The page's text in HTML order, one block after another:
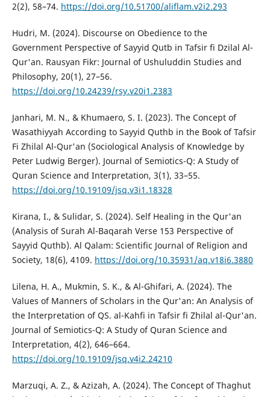
2(2), 58–74. https://doi.org/10.51700/aliflam.v2i2.293
Hudri, M. (2024). Discourse on Obedience to the
Government Perspective of Sayyid Qutb in Tafsir fi Dzilal Al-
Qur'an. Rausyan Fikr: Journal of Ushuluddin Studies and
Philosophy, 20(1), 27–56.
https://doi.org/10.24239/rsy.v20i1.2383
Janhari, M. N., & Khumaero, S. I. (2023). The Concept of
Wasathiyyah According to Sayyid Quthb in the Book of Tafsir
Fi Zhilal Al-Qur'an (Sociological Analysis of Knowledge by
Peter Ludwig Berger). Journal of Semiotics-Q: A Study of
Quran Science and Interpretation, 3(1), 33–55.
https://doi.org/10.19109/jsq.v3i1.18328
Kirana, I., & Sulidar, S. (2024). Self Healing in the Qur'an
(Analysis of Surah Al-Baqarah Verse 153 Perspective of
Sayyid Quthb). Al Qalam: Scientific Journal of Religion and
Society, 18(6), 4109. https://doi.org/10.35931/aq.v18i6.3880
Lilena, H. A., Mukmin, S. K., & Al-Ghifari, A. (2024). The
Values of Manners of Scholars in the Qur'an: An Analysis of
the Interpretation of QS. al-Kahfi in Tafsir fi Zhilal al-Qur'an.
Journal of Semiotics-Q: A Study of Quran Science and
Interpretation, 4(2), 646–664.
https://doi.org/10.19109/jsq.v4i2.24210
Marzuqi, A. Z., & Azizah, A. (2024). The Concept of Thaghut